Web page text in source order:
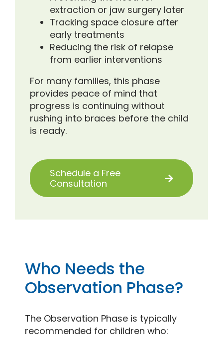
extraction or jaw surgery later
Tracking space closure after
early treatments
Reducing the risk of relapse
from earlier interventions
For many families, this phase
provides peace of mind that
progress is continuing without
rushing into braces before the child
is ready.
Schedule a Free
Consultation
Who Needs the
Observation Phase?
The Observation Phase is typically
recommended for children who: